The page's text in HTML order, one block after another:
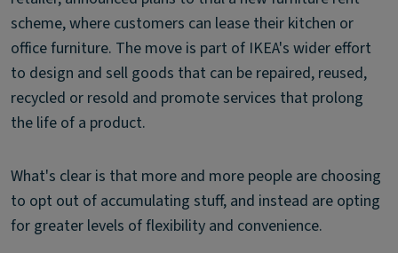
scheme, where customers can lease their kitchen or
office furniture. The move is part of IKEA's wider effort
to design and sell goods that can be repaired, reused,
recycled or resold and promote services that prolong
the life of a product.
What's clear is that more and more people are choosing
to opt out of accumulating stuff, and instead are opting
for greater levels of flexibility and convenience.